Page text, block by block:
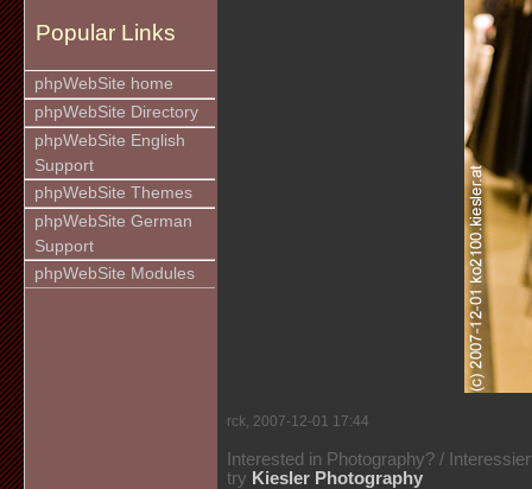
Popular Links
phpWebSite home
phpWebSite Directory
phpWebSite English
Support
phpWebSite Themes
phpWebSite German
Support
phpWebSite Modules
rck, 2007-12-01 17:44
Interested in Photography? /
try Kiesler Photography